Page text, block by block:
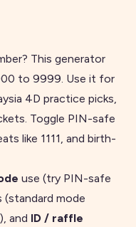
This generator
to 9999. Use it for
4D practice picks,
Toggle PIN-safe
like 1111, and birth-
use (try PIN-safe
(standard mode
), and ID / raffle